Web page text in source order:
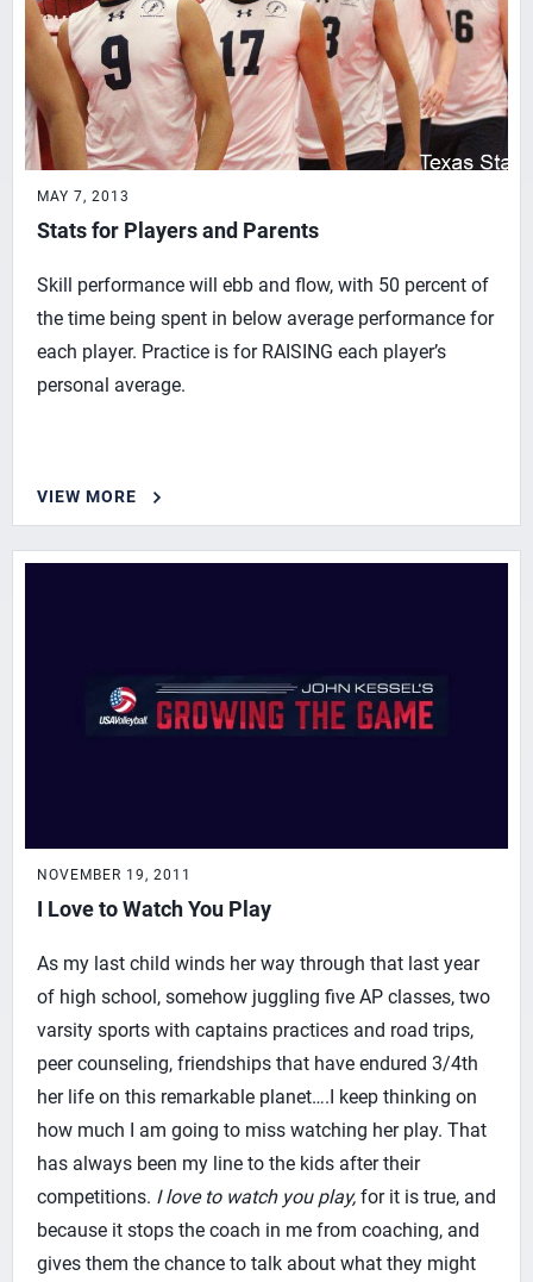
MAY 7, 2013
Stats for Players and Parents
Skill performance will ebb and flow, with 50 percent of
the time being spent in below average performance for
each player. Practice is for RAISING each player’s
personal average.
VIEW MORE
NOVEMBER 19, 2011
I Love to Watch You Play
As my last child winds her way through that last year
of high school, somehow juggling five AP classes, two
varsity sports with captains practices and road trips,
peer counseling, friendships that have endured 3/4th
her life on this remarkable planet….I keep thinking on
how much I am going to miss watching her play. That
has always been my line to the kids after their
competitions. I love to watch you play, for it is true, and
because it stops the coach in me from coaching, and
gives them the chance to talk about what they might